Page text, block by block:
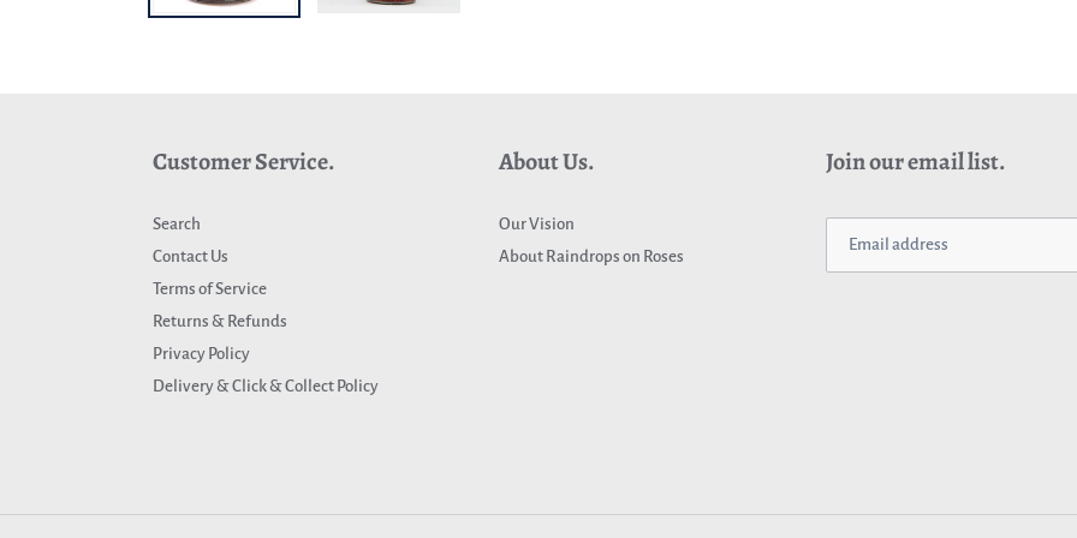
Customer Service.
Search
Contact Us
Terms of Service
Returns & Refunds
Privacy Policy
Delivery & Click & Collect Policy
About Us.
Our Vision
About Raindrops on Roses
Join our email list.